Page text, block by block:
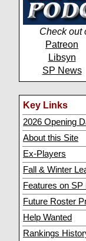
Check out
Patreon
Libsyn
SP News
Key Links
2026 Opening
About this Site
Ex-Players
Fall & Winter
Features on SP
Future Roster
Help Wanted
Rankings